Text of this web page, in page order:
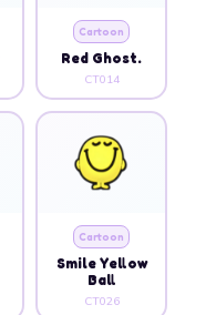
Cartoon
Red Ghost.
CT014
Cartoon
Smile Yellow
Ball
CT026